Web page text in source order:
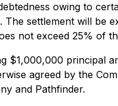
owing to
settlement will
not exceed 25% of
$1,000,000
agreed by the
and Pathfinder.